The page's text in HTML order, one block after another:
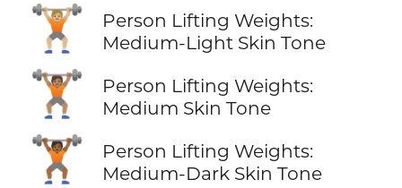
🏋🏼
Person Lifting Weights:
Medium-Light Skin Tone
🏋🏽
Person Lifting Weights:
Medium Skin Tone
🏋🏾
Person Lifting Weights:
Medium-Dark Skin Tone